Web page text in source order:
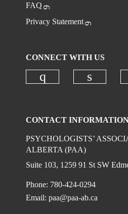
FAQ
Privacy Statement
CONNECT WITH US
CONTACT
PSYCHOLOGISTS’
ALBERTA (PAA)
Suite 103, 1259 91 St SW
Phone: 780-424-0294
Email:paa@paa-ab.ca